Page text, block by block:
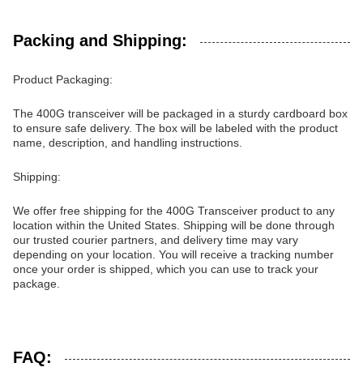
Packing and Shipping:
Product Packaging:
The 400G transceiver will be packaged in a sturdy cardboard box
to ensure safe delivery. The box will be labeled with the product
name, description, and handling instructions.
Shipping:
We offer free shipping for the 400G Transceiver product to any
location within the United States. Shipping will be done through
our trusted courier partners, and delivery time may vary
depending on your location. You will receive a tracking number
once your order is shipped, which you can use to track your
package.
FAQ: